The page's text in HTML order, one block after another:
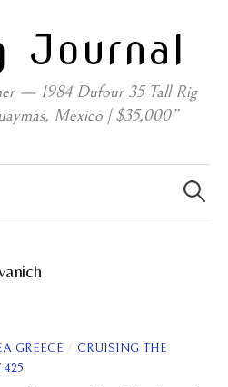
Journal
— 1984 Dufour 35 Tall Rig
Mexico | $35,000”
for:
GREECE / CRUISING THE